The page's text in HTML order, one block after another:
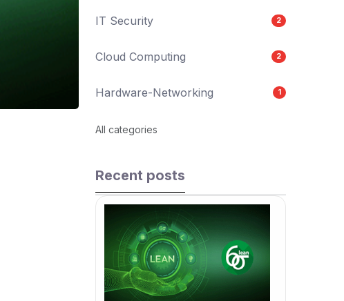
IT Security 2
Cloud Computing 2
Hardware-Networking 1
All categories
Recent posts